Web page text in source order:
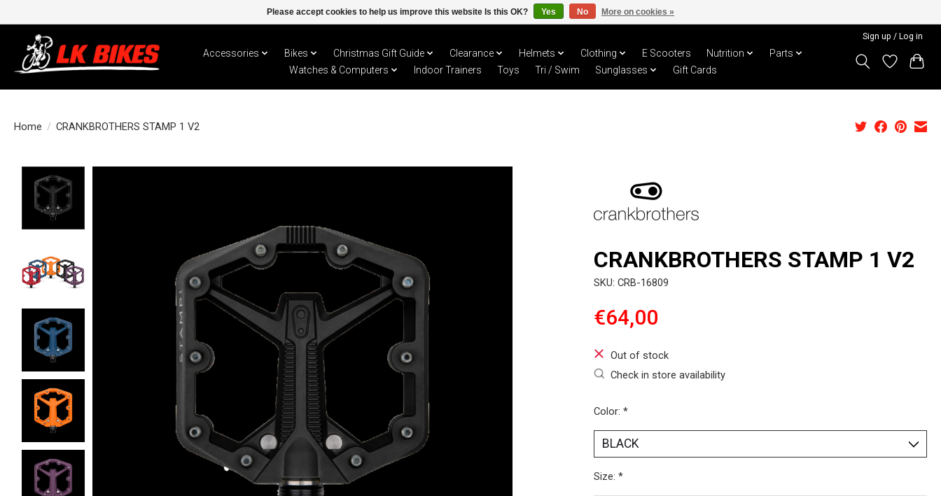
Sign up / Log in
Accessories Bikes Christmas Gift Guide Clearance Helmets Clothing E Scooters Nutrition
Parts
Watches & Computers
Indoor Trainers Toys Tri / Swim Sunglasses Gift Cards
Home / CRANKBROTHERS STAMP 1 V2
CRANKBROTHERS STAMP 1 V2
SKU: CRB-16809
€64,00
Out of stock
Check in store availability
Color: *
Size: *
Please accept cookies to help us improve this website Is this OK? Yes No More on cookies »